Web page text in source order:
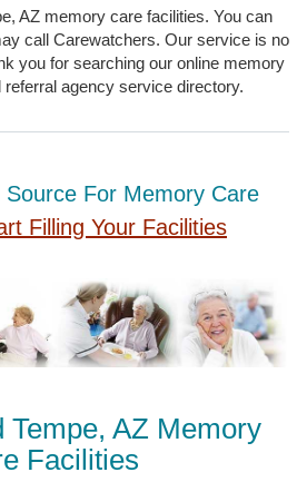
AZ memory care facilities. You can
call Carewatchers. Our service is no
you for searching our online memory
agency service directory.
For Memory Care
Filling Your Facilities
Tempe, AZ Memory
Facilities